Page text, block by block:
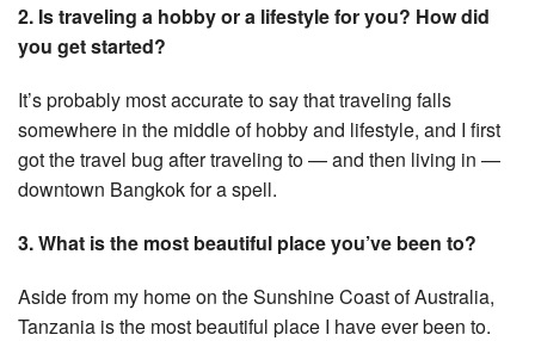
2. Is traveling a hobby or a lifestyle for you? How did
you get started?
It’s probably most accurate to say that traveling falls
somewhere in the middle of hobby and lifestyle, and I first
got the travel bug after traveling to — and then living in —
downtown Bangkok for a spell.
3. What is the most beautiful place you’ve been to?
Aside from my home on the Sunshine Coast of Australia,
Tanzania is the most beautiful place I have ever been to.